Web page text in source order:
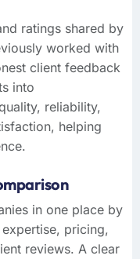
ratings shared by
worked with
client feedback
into
reliability,
helping
in one place by
pricing,
reviews. A clear